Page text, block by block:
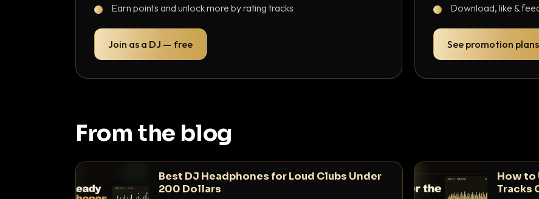
Earn points and unlock more by rating tracks
Join as a DJ — free
Download, like &
See promotion plans
From the blog
Best DJ Headphones for Loud Clubs Under
200 Dollars
How to
Tracks